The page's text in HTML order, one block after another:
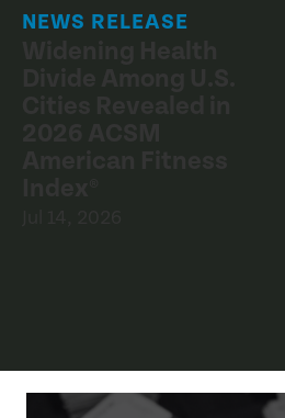
NEWS RELEASE